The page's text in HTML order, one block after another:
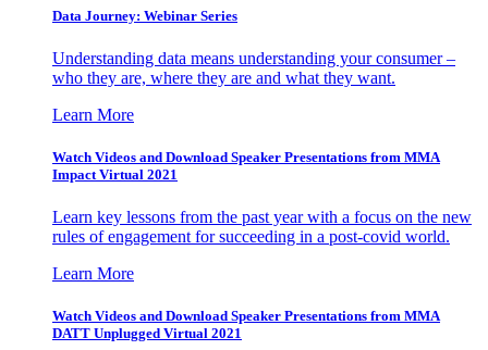
Data Journey: Webinar Series
Understanding data means understanding your consumer –
who they are, where they are and what they want.
Learn More
Watch Videos and Download Speaker Presentations from MMA
Impact Virtual 2021
Learn key lessons from the past year with a focus on the new
rules of engagement for succeeding in a post-covid world.
Learn More
Watch Videos and Download Speaker Presentations from MMA
DATT Unplugged Virtual 2021